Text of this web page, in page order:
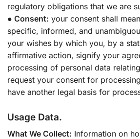
regulatory obligations that we are
● Consent: your consent shall
specific, informed, and
your wishes by which you, by a
affirmative action, signify your
processing of personal data
request your consent for
have another legal basis for
Usage Data.
What We Collect: Information on